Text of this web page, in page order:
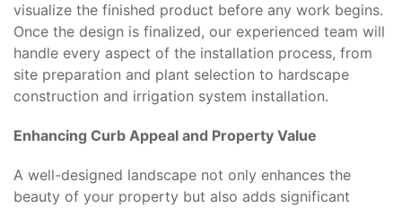
visualize the finished product before any work begins.
Once the design is finalized, our experienced team will
handle every aspect of the installation process, from
site preparation and plant selection to hardscape
construction and irrigation system installation.
Enhancing Curb Appeal and Property Value
A well-designed landscape not only enhances the
beauty of your property but also adds significant